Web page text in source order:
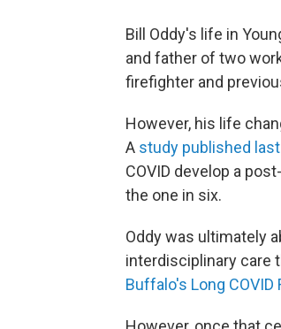
Bill Oddy's life in
and father of two
firefighter and
However, his life
A study published
COVID develop a
the one in six.
Oddy was ultimately
interdisciplinary care
Buffalo's Long